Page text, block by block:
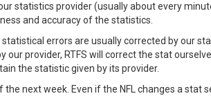
statistics provider (usually about every
and accuracy of the statistics.
errors are usually corrected by our
provider, RTFS will correct the stat
the statistic given by its provider.
next week. Even if the NFL changes a stat